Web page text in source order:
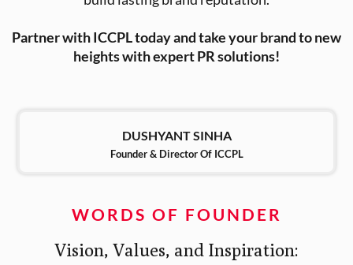
Partner with ICCPL today and take your brand to new
heights with expert PR solutions!
DUSHYANT SINHA
Founder & Director Of ICCPL
WORDS OF FOUNDER
Vision, Values, and Inspiration: